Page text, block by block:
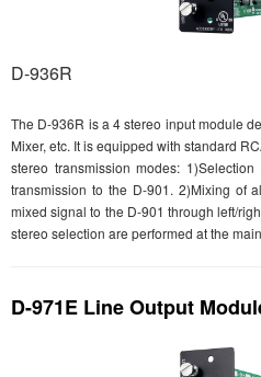
D-936R
The D-936R is a 4 stereo input module
Mixer, etc. It is equipped with standard
stereo transmission modes:
transmission to the D-901. 2)Mixing of
mixed signal to the D-901 through left/
stereo selection are performed at the
D-971E Line Output